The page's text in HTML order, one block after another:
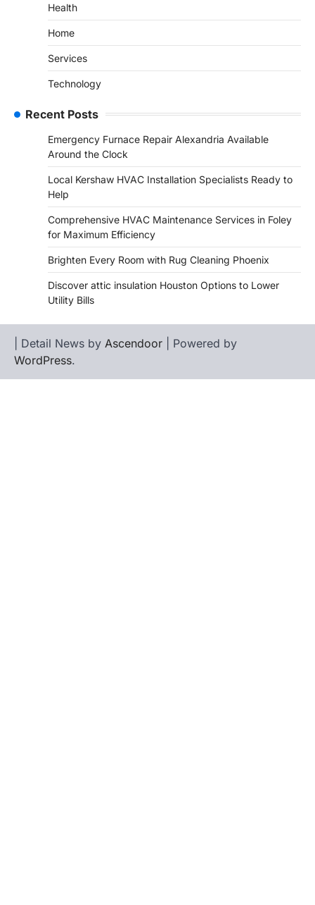
Health
Home
Services
Technology
Recent Posts
Emergency Furnace Repair Alexandria Available
Around the Clock
Local Kershaw HVAC Installation Specialists Ready to
Help
Comprehensive HVAC Maintenance Services in Foley
for Maximum Efficiency
Brighten Every Room with Rug Cleaning Phoenix
Discover attic insulation Houston Options to Lower
Utility Bills
| Detail News by Ascendoor | Powered by
WordPress.